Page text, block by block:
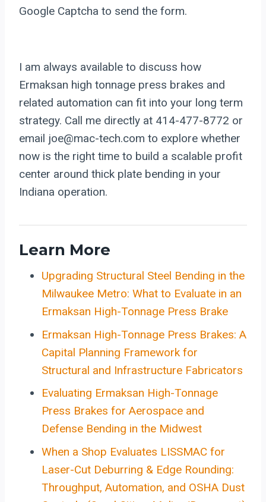
Google Captcha to send the form.
I am always available to discuss how
Ermaksan high tonnage press brakes and
related automation can fit into your long term
strategy. Call me directly at 414-477-8772 or
email joe@mac-tech.com to explore whether
now is the right time to build a scalable profit
center around thick plate bending in your
Indiana operation.
Learn More
Upgrading Structural Steel Bending in the
Milwaukee Metro: What to Evaluate in an
Ermaksan High-Tonnage Press Brake
Ermaksan High-Tonnage Press Brakes: A
Capital Planning Framework for
Structural and Infrastructure Fabricators
Evaluating Ermaksan High-Tonnage
Press Brakes for Aerospace and
Defense Bending in the Midwest
When a Shop Evaluates LISSMAC for
Laser-Cut Deburring & Edge Rounding:
Throughput, Automation, and OSHA Dust